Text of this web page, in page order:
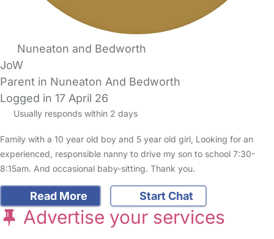
Nuneaton and Bedworth
JoW
Parent in Nuneaton And Bedworth
Logged in 17 April 26
Usually responds within 2 days
Family with a 10 year old boy and 5 year old girl, Looking for an
experienced, responsible nanny to drive my son to school 7:30-
8:15am. And occasional baby-sitting. Thank you.
Read More Start Chat
Advertise your services